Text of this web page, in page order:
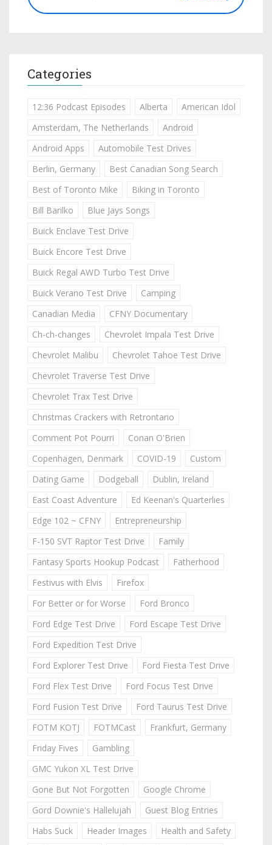
Categories
12:36 Podcast Episodes Alberta
American Idol
Amsterdam, The Netherlands
Android
Android Apps
Automobile Test Drives
Berlin, Germany
Best Canadian Song Search
Best of Toronto Mike
Biking in Toronto
Bill Barilko
Blue Jays Songs
Buick Enclave Test Drive
Buick Encore Test Drive
Buick Regal AWD Turbo Test Drive
Buick Verano Test Drive
Camping
Canadian Media
CFNY Documentary
Ch-ch-changes
Chevrolet Impala Test Drive
Chevrolet Malibu
Chevrolet Tahoe Test Drive
Chevrolet Traverse Test Drive
Chevrolet Trax Test Drive
Christmas Crackers with Retrontario
Comment Pot Pourri
Conan O'Brien
Copenhagen, Denmark
COVID-19
Custom
Dating Game
Dodgeball
Dublin, Ireland
East Coast Adventure
Ed Keenan's Quarterlies
Edge 102 ~ CFNY
Entrepreneurship
F-150 SVT Raptor Test Drive
Family
Fantasy Sports Hookup Podcast
Fatherhood
Festivus with Elvis
Firefox
For Better or for Worse
Ford Bronco
Ford Edge Test Drive
Ford Escape Test Drive
Ford Expedition Test Drive
Ford Explorer Test Drive
Ford Fiesta Test Drive
Ford Flex Test Drive
Ford Focus Test Drive
Ford Fusion Test Drive
Ford Taurus Test Drive
FOTM KOTJ
FOTMCast
Frankfurt, Germany
Friday Fives
Gambling
GMC Yukon XL Test Drive
Gone But Not Forgotten
Google Chrome
Gord Downie's Hallelujah
Guest Blog Entries
Habs Suck
Header Images
Health and Safety